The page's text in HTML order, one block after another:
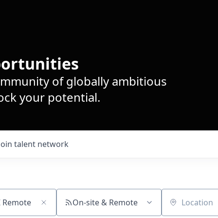
of globally ambitious
your potential.
talent network
On-site & Remote Location